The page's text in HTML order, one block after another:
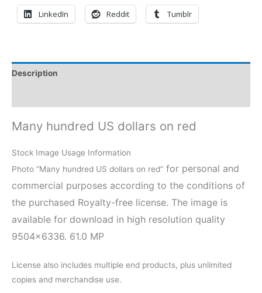
LinkedIn Reddit Tumblr
Description
Many hundred US dollars on red
Stock Image Usage Information
Photo “Many hundred US dollars on red” for personal and
commercial purposes according to the conditions of
the purchased Royalty-free license. The image is
available for download in high resolution quality
9504×6336. 61.0 MP
License also includes multiple end products, plus unlimited
copies and merchandise use.